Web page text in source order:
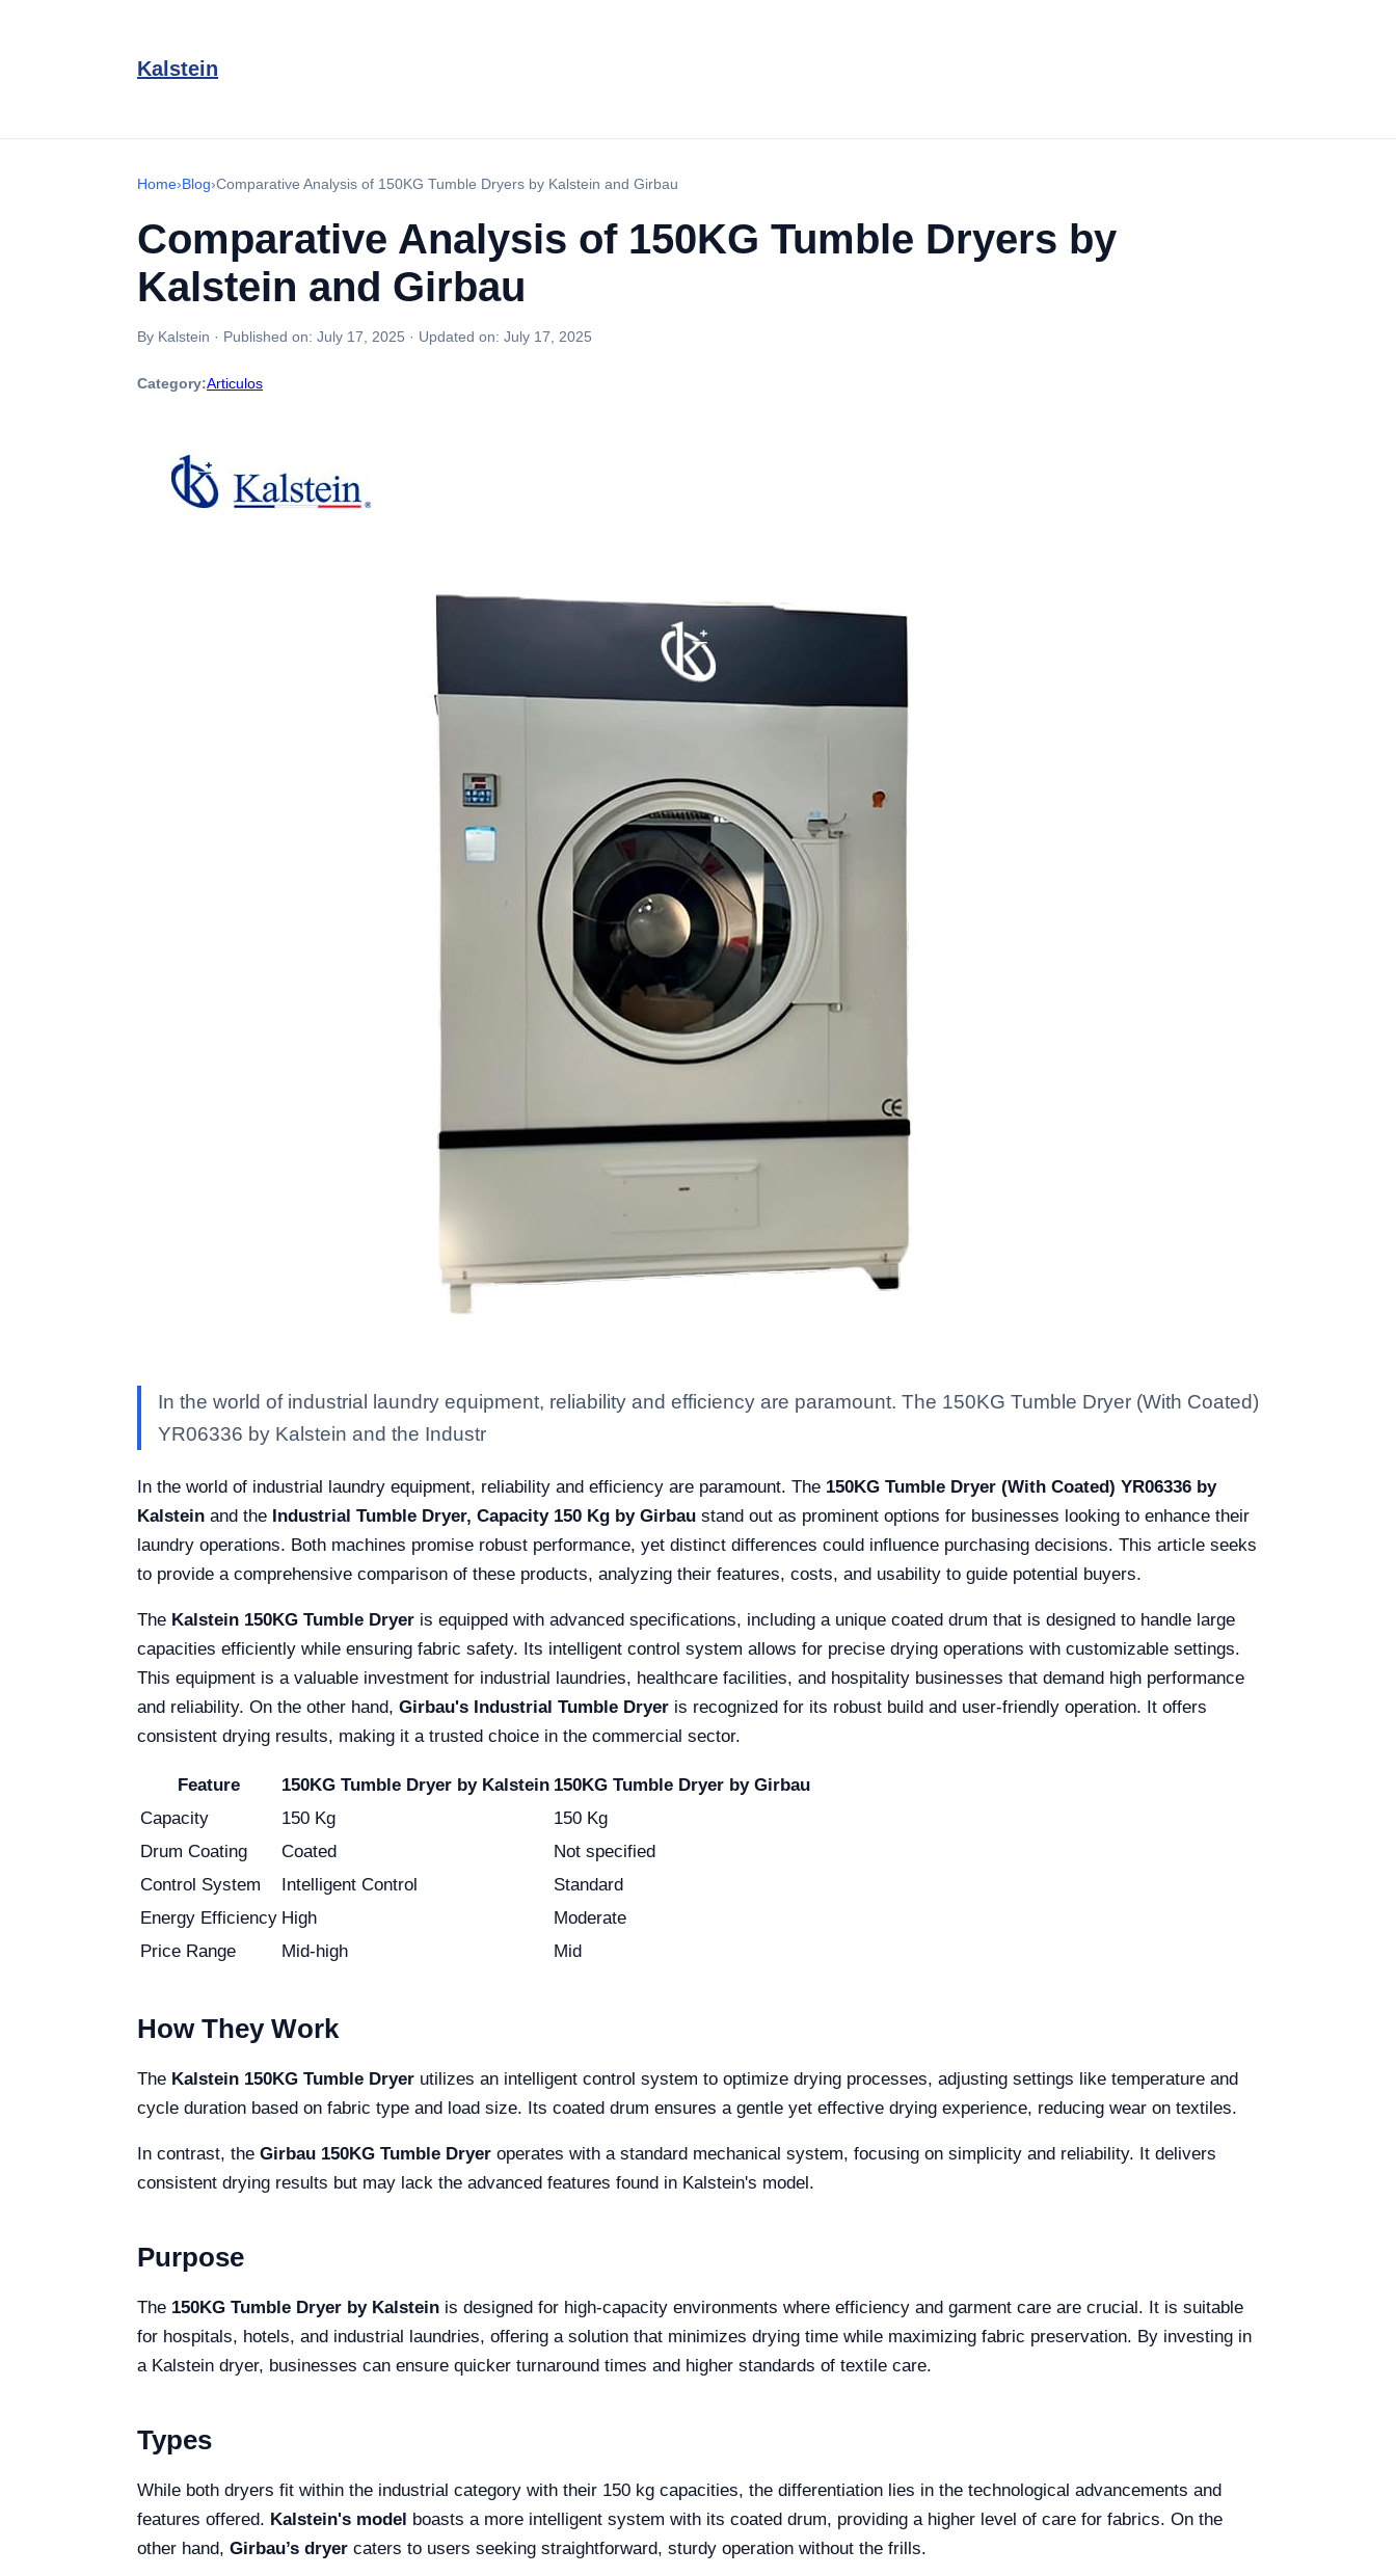
Kalstein
Home›Blog›Comparative Analysis of 150KG Tumble Dryers by Kalstein and Girbau
Comparative Analysis of 150KG Tumble Dryers by
Kalstein and Girbau
By Kalstein · Published on: July 17, 2025 · Updated on: July 17, 2025
Category:Articulos
In the world of industrial laundry equipment, reliability and efficiency are paramount. The 150KG Tumble Dryer (With Coated)
YR06336 by Kalstein and the Industr
In the world of industrial laundry equipment, reliability and efficiency are paramount. The 150KG Tumble Dryer (With Coated) YR06336 by
Kalstein and the Industrial Tumble Dryer, Capacity 150 Kg by Girbau stand out as prominent options for businesses looking to enhance their
laundry operations. Both machines promise robust performance, yet distinct differences could influence purchasing decisions. This article seeks
to provide a comprehensive comparison of these products, analyzing their features, costs, and usability to guide potential buyers.
The Kalstein 150KG Tumble Dryer is equipped with advanced specifications, including a unique coated drum that is designed to handle large
capacities efficiently while ensuring fabric safety. Its intelligent control system allows for precise drying operations with customizable settings.
This equipment is a valuable investment for industrial laundries, healthcare facilities, and hospitality businesses that demand high performance
and reliability. On the other hand, Girbau's Industrial Tumble Dryer is recognized for its robust build and user-friendly operation. It offers
consistent drying results, making it a trusted choice in the commercial sector.
Feature 150KG Tumble Dryer by Kalstein 150KG Tumble Dryer by Girbau
Capacity
150 Kg
150 Kg
Drum Coating
Coated
Not specified
Control System
Intelligent Control
Standard
Energy Efficiency High
Moderate
Price Range
Mid-high Mid
How They Work
The Kalstein 150KG Tumble Dryer utilizes an intelligent control system to optimize drying processes, adjusting settings like temperature and
cycle duration based on fabric type and load size. Its coated drum ensures a gentle yet effective drying experience, reducing wear on textiles.
In contrast, the Girbau 150KG Tumble Dryer operates with a standard mechanical system, focusing on simplicity and reliability. It delivers
consistent drying results but may lack the advanced features found in Kalstein's model.
Purpose
The 150KG Tumble Dryer by Kalstein is designed for high-capacity environments where efficiency and garment care are crucial. It is suitable
for hospitals, hotels, and industrial laundries, offering a solution that minimizes drying time while maximizing fabric preservation. By investing in
a Kalstein dryer, businesses can ensure quicker turnaround times and higher standards of textile care.
Types
While both dryers fit within the industrial category with their 150 kg capacities, the differentiation lies in the technological advancements and
features offered. Kalstein's model boasts a more intelligent system with its coated drum, providing a higher level of care for fabrics. On the
other hand, Girbau’s dryer caters to users seeking straightforward, sturdy operation without the frills.